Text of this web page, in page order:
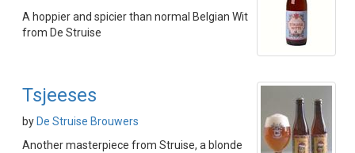
A hoppier and spicier than normal Belgian Wit
from De Struise
Tsjeeses
by De Struise Brouwers
Another masterpiece from Struise, a blonde